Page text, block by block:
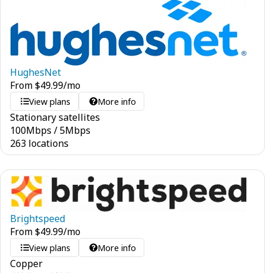
HughesNet
From$49.99/mo
View plans More info
Stationary satellites
100Mbps /5Mbps
263 locations
Brightspeed
From$49.99/mo
View plans More info
Copper